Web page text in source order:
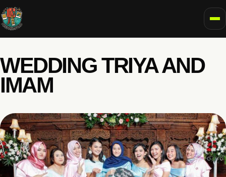
WEDDING TRIYA AND
IMAM